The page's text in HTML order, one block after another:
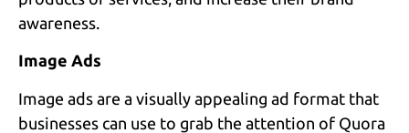
awareness.
Image Ads
Image ads are a visually appealing ad format that
businesses can use to grab the attention of Quora